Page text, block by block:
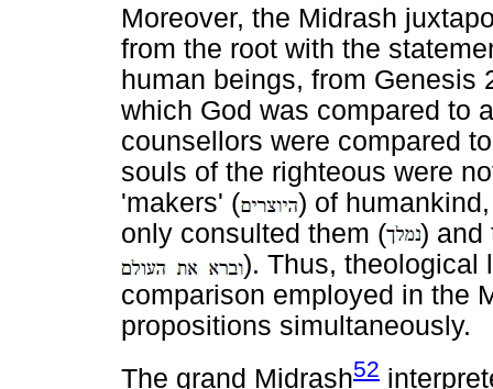
Moreover, the Midrash
from the root with the
human beings, from
which God was compared to
counsellors were compared
souls of the righteous were
'makers' (
) of
only consulted them (
) and
). Thus, theological
comparison employed in the
propositions simultaneously.
The grand Midrash52